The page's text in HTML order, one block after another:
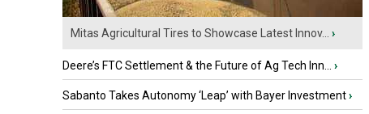
Mitas Agricultural Tires to Showcase Latest Innov... ›
Deere’s FTC Settlement & the Future of Ag Tech Inn... ›
Sabanto Takes Autonomy ‘Leap’ with Bayer Investment›